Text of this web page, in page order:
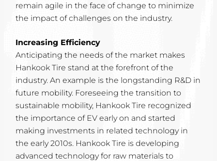
remain agile in the face of change to minimize
the impact of challenges on the industry.
Increasing Efficiency
Anticipating the needs of the market makes
Hankook Tire stand at the forefront of the
industry. An example is the longstanding R&D in
future mobility. Foreseeing the transition to
sustainable mobility, Hankook Tire recognized
the importance of EV early on and started
making investments in related technology in
the early 2010s. Hankook Tire is developing
advanced technology for raw materials to